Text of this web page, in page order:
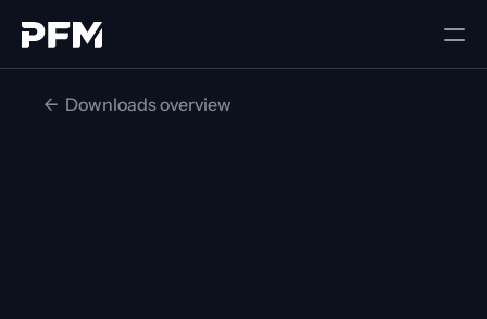
<-  Downloads overview